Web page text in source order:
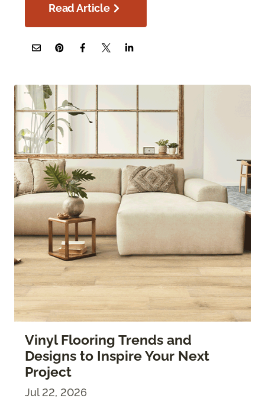
Read Article
Vinyl Flooring Trends and
Designs to Inspire Your Next
Project
Jul 22, 2026